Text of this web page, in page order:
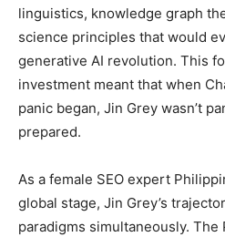
linguistics, knowledge graph
science principles that would
generative AI revolution. This
investment meant that when
panic began, Jin Grey wasn’t
prepared.
As a female SEO expert
global stage, Jin Grey’s
paradigms simultaneously.